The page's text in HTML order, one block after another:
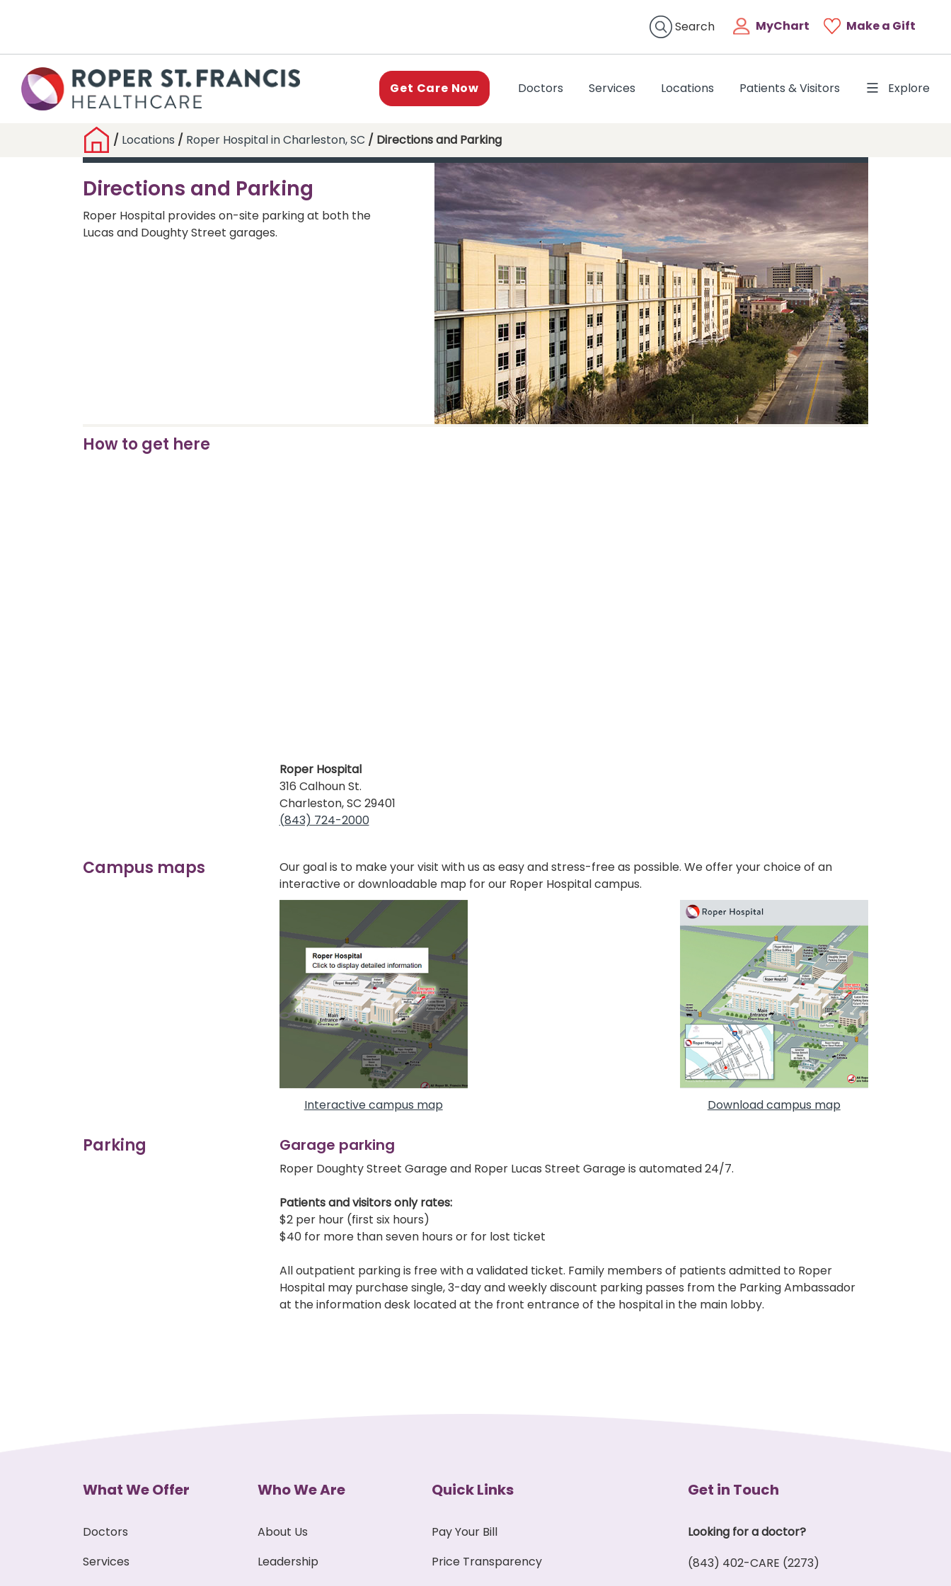
Search MyChart Make a Gift
Get Care Now Doctors (current)
Services Locations Patients & Visitors Explore
/ Locations / Roper Hospital in Charleston, SC / Directions and Parking
Directions and Parking
Roper Hospital provides on-site parking at both the
Lucas and Doughty Street garages.
How to get here
Roper Hospital
316 Calhoun St.
Charleston, SC 29401
(843) 724-2000
Campus maps
Our goal is to make your visit with us as easy and stress-free as possible. We offer your choice of an
interactive or downloadable map for our Roper Hospital campus.
Interactive campus map Download campus map
Parking Garage parking
Roper Doughty Street Garage and Roper Lucas Street Garage is automated 24/7.
Patients and visitors only rates:
$2 per hour (first six hours)
$40 for more than seven hours or for lost ticket
All outpatient parking is free with a validated ticket. Family members of patients admitted to Roper
Hospital may purchase single, 3-day and weekly discount parking passes from the Parking Ambassador
at the information desk located at the front entrance of the hospital in the main lobby.
What We Offer
Doctors
Services
Who We Are
About Us
Leadership
Quick Links
Pay Your Bill
Price Transparency
Get in Touch
Looking for a doctor?
(843) 402-CARE (2273)